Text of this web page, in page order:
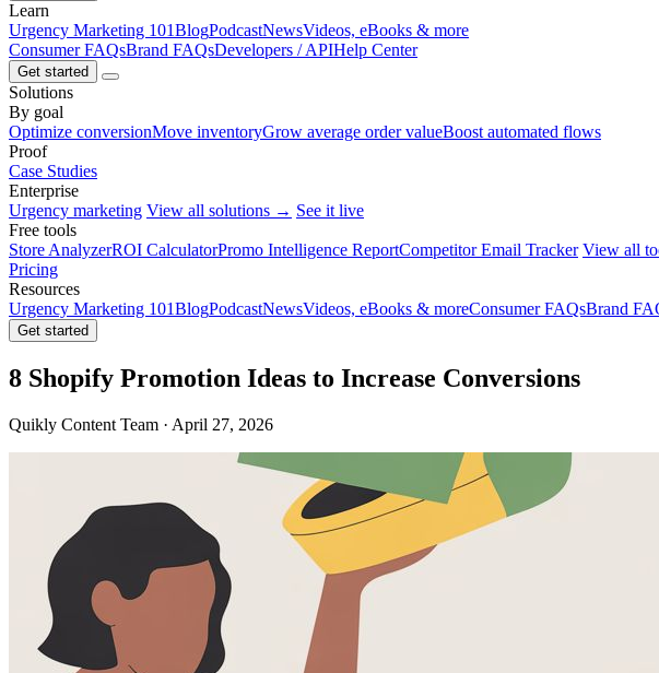
Learn
Urgency Marketing 101BlogPodcastNewsVideos, eBooks & more
Consumer FAQsBrand FAQsDevelopers / APIHelp Center
Get started
Solutions
By goal
Optimize conversionMove inventoryGrow average order valueBoost automated flows
Proof
Case Studies
Enterprise
Urgency marketing View all solutions → See it live
Free tools
Store AnalyzerROI CalculatorPromo Intelligence ReportCompetitor Email Tracker View all
Pricing
Resources
Urgency Marketing 101BlogPodcastNewsVideos, eBooks & moreConsumer FAQsBrand
Get started
8 Shopify Promotion Ideas to Increase Conversions
Quikly Content Team · April 27, 2026